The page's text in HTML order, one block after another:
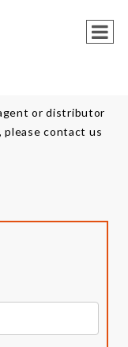
or distributor
please contact us